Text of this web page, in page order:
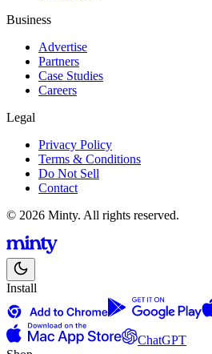
Business
Advertise
Partners
Case Studies
Careers
Legal
Privacy Policy
Terms & Conditions
Do Not Sell
Contact
© 2026 Minty. All rights reserved.
Install
ChatGPT